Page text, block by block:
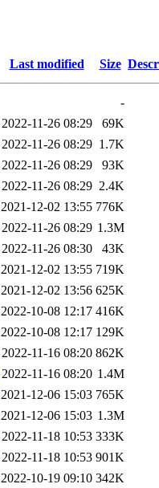
Last modified Size
-
2022-11-26 08:29
69K
2022-11-26 08:29 1.7K
2022-11-26 08:29
93K
2022-11-26 08:29 2.4K
2021-12-02 13:55 776K
2022-11-26 08:29 1.3M
2022-11-26 08:30
43K
2021-12-02 13:55 719K
2021-12-02 13:56 625K
2022-10-08 12:17 416K
2022-10-08 12:17 129K
2022-11-16 08:20 862K
2022-11-16 08:20 1.4M
2021-12-06 15:03 765K
2021-12-06 15:03 1.3M
2022-11-18 10:53 333K
2022-11-18 10:53 901K
2022-10-19 09:10 342K